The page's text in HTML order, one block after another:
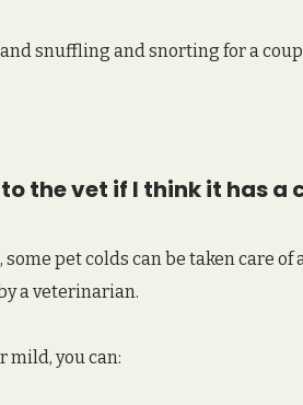
snuffling and snorting for a
the vet if I think it has a
pet colds can be taken care of
a veterinarian.
mild, you can: